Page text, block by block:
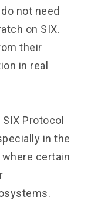
not need
on SIX.
their
in real
Protocol
in the
certain